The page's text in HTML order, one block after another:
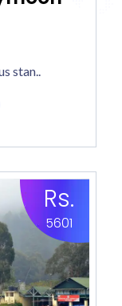
stan..
Rs.
5601